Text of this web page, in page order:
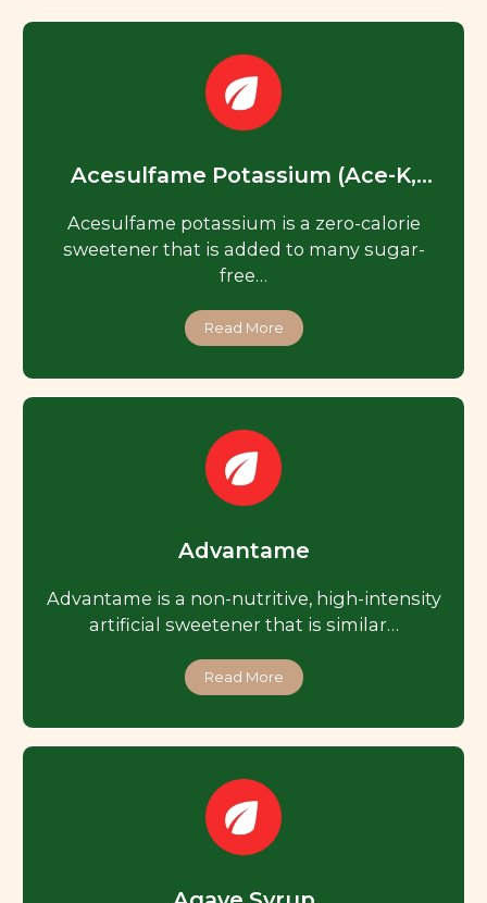
Acesulfame Potassium (Ace-K,
Acesulfame potassium is a zero-calorie
sweetener that is added to many sugar-
free…
Read More
Advantame
Advantame is a non-nutritive, high-intensity
artificial sweetener that is similar…
Read More